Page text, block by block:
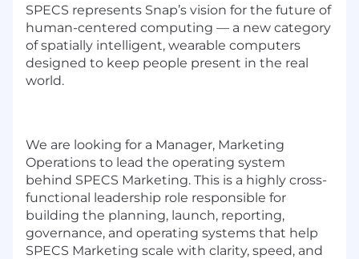
SPECS represents Snap’s vision for the future of
human-centered computing — a new category
of spatially intelligent, wearable computers
designed to keep people present in the real
world.
We are looking for a Manager, Marketing
Operations to lead the operating system
behind SPECS Marketing. This is a highly cross-
functional leadership role responsible for
building the planning, launch, reporting,
governance, and operating systems that help
SPECS Marketing scale with clarity, speed, and